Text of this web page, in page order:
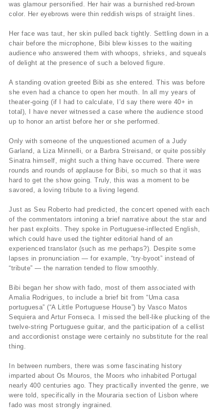
was glamour personified. Her hair was a burnished red-brown
color. Her eyebrows were thin reddish wisps of straight lines.
Her face was taut, her skin pulled back tightly. Settling down in a
chair before the microphone, Bibi blew kisses to the waiting
audience who answered them with whoops, shrieks, and squeals
of delight at the presence of such a beloved figure.
A standing ovation greeted Bibi as she entered. This was before
she even had a chance to open her mouth. In all my years of
theater-going (if I had to calculate, I’d say there were 40+ in
total), I have never witnessed a case where the audience stood
up to honor an artist before her or she performed.
Only with someone of the unquestioned acumen of a Judy
Garland, a Liza Minnelli, or a Barbra Streisand, or quite possibly
Sinatra himself, might such a thing have occurred. There were
rounds and rounds of applause for Bibi, so much so that it was
hard to get the show going. Truly, this was a moment to be
savored, a loving tribute to a living legend.
Just as Seu Roberto had predicted, the concert opened with each
of the commentators intoning a brief narrative about the star and
her past exploits. They spoke in Portuguese-inflected English,
which could have used the tighter editorial hand of an
experienced translator (such as me perhaps?). Despite some
lapses in pronunciation — for example, “try-byoot” instead of
“tribute” — the narration tended to flow smoothly.
Bibi began her show with fado, most of them associated with
Amalia Rodrigues, to include a brief bit from “Uma casa
portuguesa” (“A Little Portuguese House”) by Vasco Matos
Sequiera and Artur Fonseca. I missed the bell-like plucking of the
twelve-string Portuguese guitar, and the participation of a cellist
and accordionist onstage were certainly no substitute for the real
thing.
In between numbers, there was some fascinating history
imparted about Os Mouros, the Moors who inhabited Portugal
nearly 400 centuries ago. They practically invented the genre, we
were told, specifically in the Mouraria section of Lisbon where
fado was most strongly ingrained.